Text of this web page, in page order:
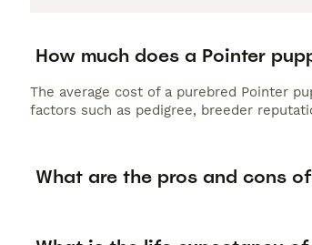
How much does a Pointer
The average cost of a purebred Pointer
factors such as pedigree, breeder
What are the pros and cons